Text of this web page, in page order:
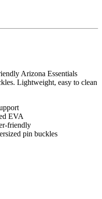
Arizona Essentials
Lightweight, easy to clean
EVA
friendly
pin buckles